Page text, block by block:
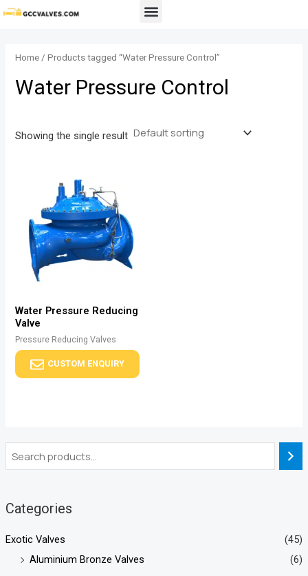
Skip
Menu
Categories
Exotic Valves
(45)
Aluminium Bronze Valves
(6)
Home / Products tagged “Water Pressure Control”
Water Pressure Control
Showing the single result
Water Pressure Reducing
Valve
Pressure Reducing Valves
CUSTOM ENQUIRY